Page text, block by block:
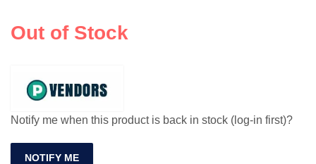
Out of Stock
Notify me when this product is back in stock (log-in first)?
NOTIFY ME